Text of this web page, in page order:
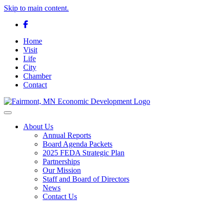
Skip to main content.
Facebook
Home
Visit
Life
City
Chamber
Contact
Toggle navigation
About Us
Annual Reports
Board Agenda Packets
2025 FEDA Strategic Plan
Partnerships
Our Mission
Staff and Board of Directors
News
Contact Us